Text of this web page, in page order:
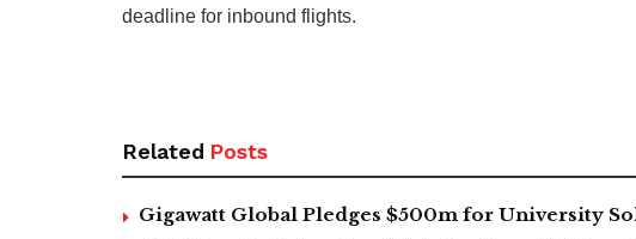
deadline for inbound flights.
Related Posts
Gigawatt Global Pledges $500m for University